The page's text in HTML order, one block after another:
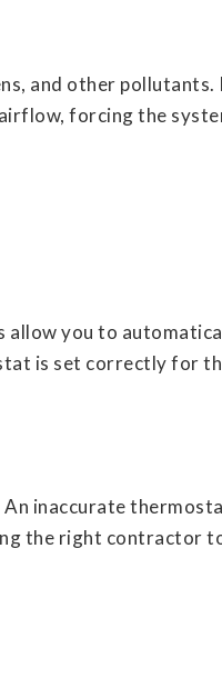
and other pollutants.
forcing the
you to
is set correctly for
inaccurate
the right contractor